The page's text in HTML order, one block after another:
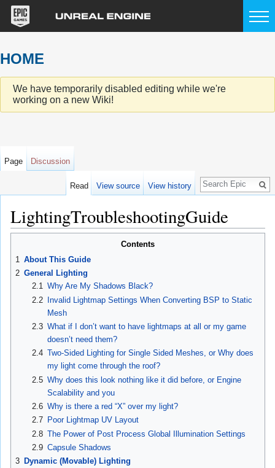
HOME
We have temporarily disabled editing while we're
working on a new Wiki!
Page Discussion
Read View source View history
Search
LightingTroubleshootingGuide
Jump to:navigation,search
Contents
1
About This Guide
2 General Lighting
2.1 Why Are My Shadows Black?
2.2 Invalid Lightmap Settings When Converting BSP to Static
Mesh
2.3 What if I don’t want to have lightmaps at all or my game
doesn’t need them?
2.4 Two-Sided Lighting for Single Sided Meshes, or Why does
my light come through the roof?
2.5 Why does this look nothing like it did before, or Engine
Scalability and you
2.6 Why is there a red “X” over my light?
2.7
Poor Lightmap UV Layout
2.8 The Power of Post Process Global Illumination Settings
2.9 Capsule Shadows
3 Dynamic (Movable) Lighting